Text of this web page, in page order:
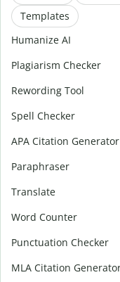
Templates
Humanize AI
Plagiarism Checker
Rewording Tool
Spell Checker
APA Citation Generator
Paraphraser
Translate
Word Counter
Punctuation Checker
MLA Citation